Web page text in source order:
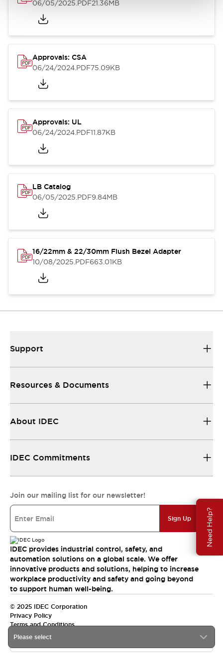
Need Help?
06/05/2025.PDF21.36MB
Approvals: CSA
06/24/2024.PDF75.09KB
Approvals: UL
06/24/2024.PDF11.87KB
LB Catalog
06/05/2025.PDF9.84MB
16/22mm & 22/30mm Flush Bezel Adapter
10/08/2025.PDF663.01KB
Please select
Support
Resources & Documents
About IDEC
IDEC Commitments
Join our mailing list for our newsletter!
Sign Up
IDEC provides industrial control, safety, and
automation solutions on a global scale. We offer
innovative products and solutions, helping to increase
workplace productivity and safety and going beyond
to support human well-being.
© 2025 IDEC Corporation
Privacy Policy
Terms and Conditions
Canada